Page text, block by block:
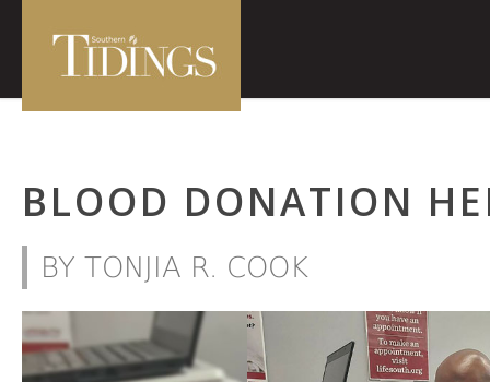
BLOOD DONATION
BY TONJIA R. COOK